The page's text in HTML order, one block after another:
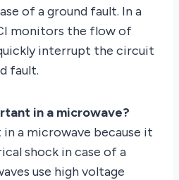
of a ground fault. In a
monitors the flow of
interrupt the circuit
fault.
in a microwave?
a microwave because it
shock in case of a
use high voltage